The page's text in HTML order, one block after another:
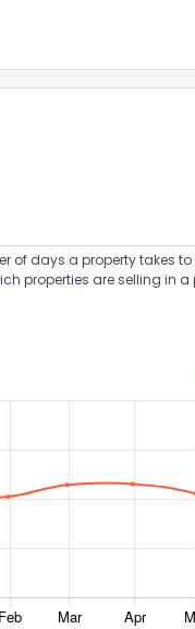
of days a property takes
properties are selling in